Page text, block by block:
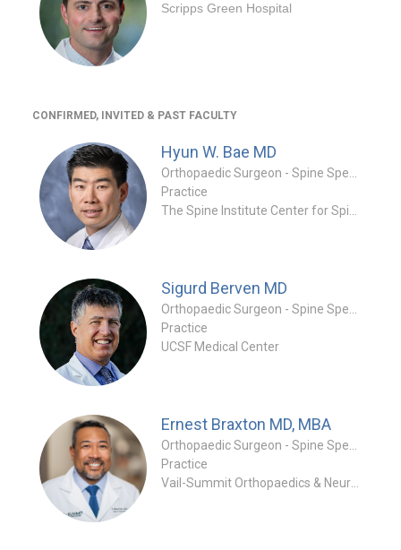
Scripps Green Hospital
CONFIRMED, INVITED & PAST FACULTY
Hyun W. Bae MD
Practice
Sigurd Berven MD
Practice
UCSF Medical Center
Ernest Braxton MD, MBA
Practice